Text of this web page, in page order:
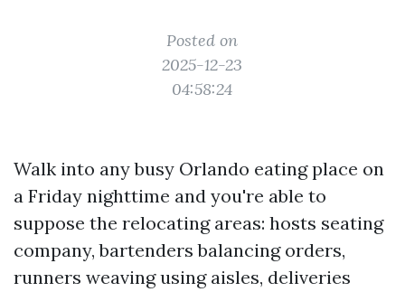
Posted on
2025-12-23
04:58:24
Walk into any busy Orlando eating place on
a Friday nighttime and you're able to
suppose the relocating areas: hosts seating
company, bartenders balancing orders,
runners weaving using aisles, deliveries